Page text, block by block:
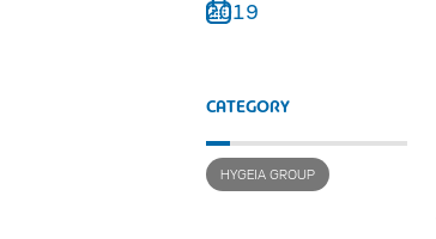
2019
CATEGORY
HYGEIA GROUP